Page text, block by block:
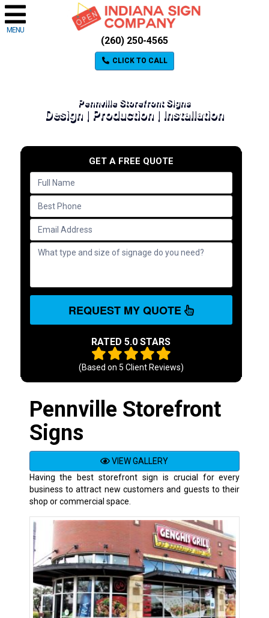
MENU
(260) 250-4565
CLICK TO CALL
Pennville Storefront Signs
Design | Production | Installation
GET A FREE QUOTE
REQUEST MY QUOTE
RATED 5.0 STARS
(Based on 5 Client Reviews)
Pennville Storefront
Signs
VIEW GALLERY
Having the best storefront sign is crucial for every
business to attract new customers and guests to their
shop or commercial space.